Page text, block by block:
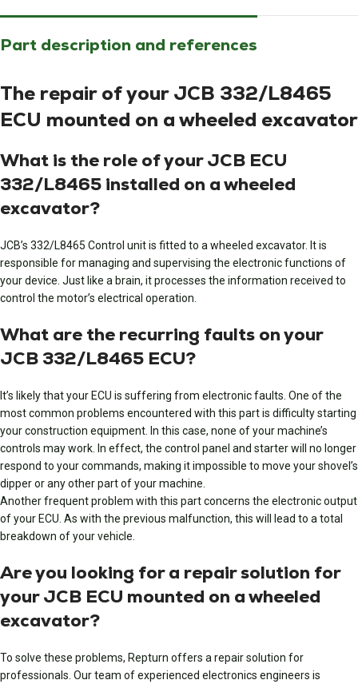
Part description and references
The repair of your JCB 332/L8465
ECU mounted on a wheeled excavator
What is the role of your JCB ECU
332/L8465 installed on a wheeled
excavator?
JCB’s 332/L8465 Control unit is fitted to a wheeled excavator. It is
responsible for managing and supervising the electronic functions of
your device. Just like a brain, it processes the information received to
control the motor’s electrical operation.
What are the recurring faults on your
JCB 332/L8465 ECU?
It’s likely that your ECU is suffering from electronic faults. One of the
most common problems encountered with this part is difficulty starting
your construction equipment. In this case, none of your machine’s
controls may work. In effect, the control panel and starter will no longer
respond to your commands, making it impossible to move your shovel’s
dipper or any other part of your machine.
Another frequent problem with this part concerns the electronic output
of your ECU. As with the previous malfunction, this will lead to a total
breakdown of your vehicle.
Are you looking for a repair solution for
your JCB ECU mounted on a wheeled
excavator?
To solve these problems, Repturn offers a repair solution for
professionals. Our team of experienced electronics engineers is